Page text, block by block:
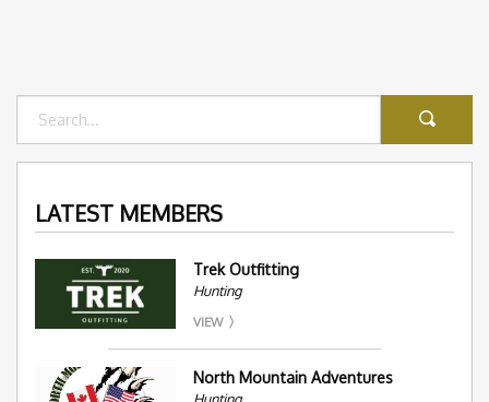
LATEST MEMBERS
Trek Outfitting
Hunting
VIEW
North Mountain Adventures
Hunting